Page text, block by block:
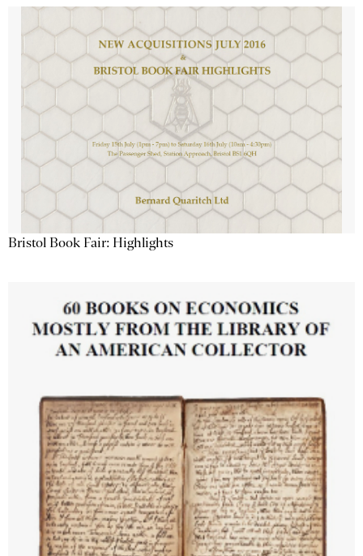
Bristol Book Fair: Highlights